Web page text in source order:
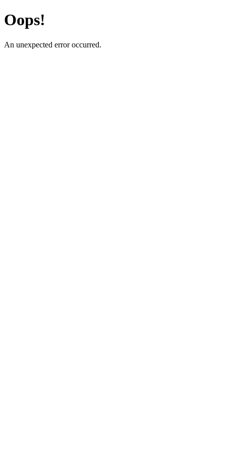
Oops!
An unexpected error occurred.